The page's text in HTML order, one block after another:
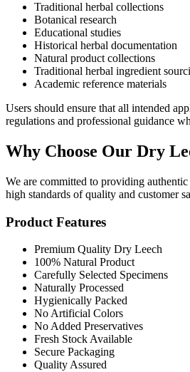
Traditional herbal collections
Botanical research
Educational studies
Historical herbal documentation
Natural product collections
Traditional herbal ingredient
Academic reference materials
Users should ensure that all intended
regulations and professional guidance
Why Choose Our Dry
We are committed to providing
high standards of quality and customer
Product Features
Premium Quality Dry Leech
100% Natural Product
Carefully Selected Specimens
Naturally Processed
Hygienically Packed
No Artificial Colors
No Added Preservatives
Fresh Stock Available
Secure Packaging
Quality Assured